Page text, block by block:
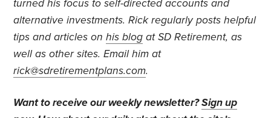
turned his focus to self-directed accounts and
alternative investments. Rick regularly posts helpful
tips and articles onhis blog at SD Retirement, as
well as other sites. Email him at
rick@sdretirementplans.com.
Want to receive our weekly newsletter?Sign up